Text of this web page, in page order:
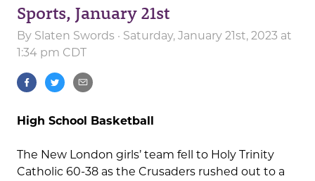
Sports, January 21st
By Slaten Swords · Saturday, January 21st, 2023 at
1:34 pm CDT
High School Basketball
The New London girls’ team fell to Holy Trinity
Catholic 60-38 as the Crusaders rushed out to a